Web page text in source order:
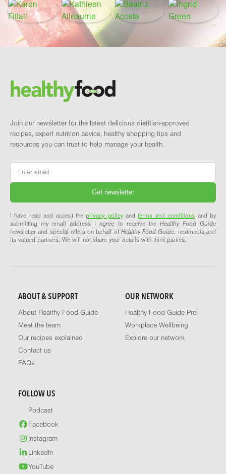
Brand and newsletter
Join our newsletter for the latest delicious dietitian-approved
recipes, expert nutrition advice, healthy shopping tips and
resources you can trust to help manage your health.
Email
I have read and accept theprivacy policyandterms and conditions and by
submitting my email address I agree to receive the Healthy Food Guide
newsletter and special offers on behalf of Healthy Food Guide, nextmedia and
its valued partners. We will not share your details with third parties.
ABOUT & SUPPORT
About Healthy Food Guide
Meet the team
Our recipes explained
Contact us
FAQs
OUR NETWORK
Healthy Food Guide Pro
Workplace Wellbeing
Explore our network
FOLLOW US
Podcast
Facebook
Instagram
LinkedIn
YouTube